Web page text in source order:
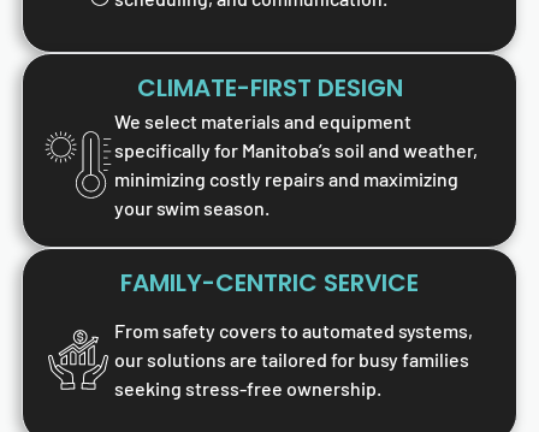
CLIMATE-FIRST DESIGN
We select materials and equipment
specifically for Manitoba’s soil and weather,
minimizing costly repairs and maximizing
your swim season.
FAMILY-CENTRIC SERVICE
From safety covers to automated systems,
our solutions are tailored for busy families
seeking stress-free ownership.